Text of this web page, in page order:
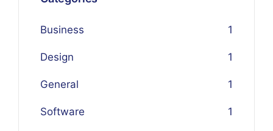
Business 1
Design 1
General 1
Software 1